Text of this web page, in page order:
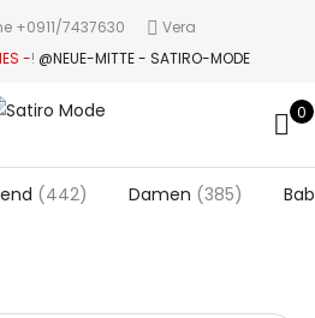
+0911/7437630
Vera
-! @NEUE-MITTE - SATIRO-MODE
0
(442) Damen (385)